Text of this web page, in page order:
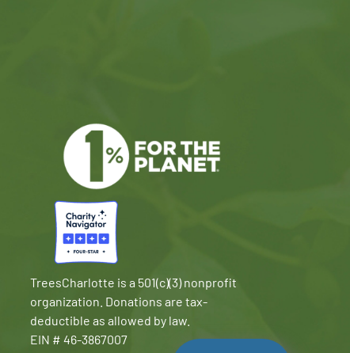
TreesCharlotte is a 501(c)(3) nonprofit
organization. Donations are tax-
deductible as allowed by law.
EIN # 46-3867007